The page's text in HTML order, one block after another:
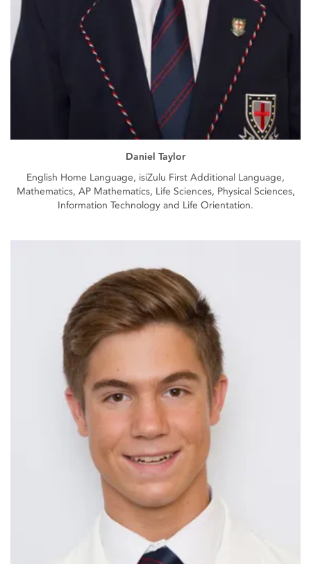
Daniel Taylor
English Home Language, isiZulu First Additional Language,
Mathematics, AP Mathematics, Life Sciences, Physical Sciences,
Information Technology and Life Orientation.